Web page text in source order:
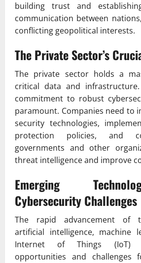
building trust and
communication between
conflicting geopolitical interests.
The Private Sector’s
The private sector holds a
critical data and
commitment to robust
paramount. Companies need to
security technologies,
protection policies, and
governments and other
threat intelligence and improve
Emerging
Cybersecurity Challenges
The rapid advancement of
artificial intelligence, machine
Internet of Things (IoT)
opportunities and challenges